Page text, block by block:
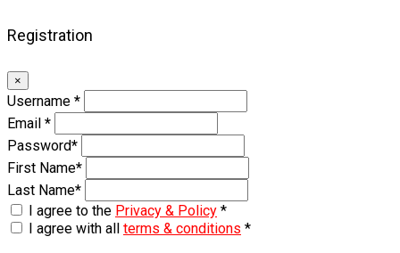
Registration
×
Username *
Email *
Password*
First Name*
Last Name*
I agree to the Privacy & Policy *
I agree with all terms & conditions *